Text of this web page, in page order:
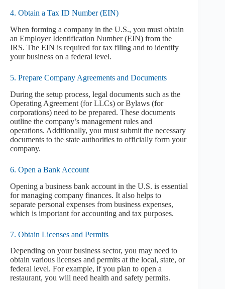
4. Obtain a Tax ID Number (EIN)
When forming a company in the U.S., you must obtain
an Employer Identification Number (EIN) from the
IRS. The EIN is required for tax filing and to identify
your business on a federal level.
5. Prepare Company Agreements and Documents
During the setup process, legal documents such as the
Operating Agreement (for LLCs) or Bylaws (for
corporations) need to be prepared. These documents
outline the company’s management rules and
operations. Additionally, you must submit the necessary
documents to the state authorities to officially form your
company.
6. Open a Bank Account
Opening a business bank account in the U.S. is essential
for managing company finances. It also helps to
separate personal expenses from business expenses,
which is important for accounting and tax purposes.
7. Obtain Licenses and Permits
Depending on your business sector, you may need to
obtain various licenses and permits at the local, state, or
federal level. For example, if you plan to open a
restaurant, you will need health and safety permits.